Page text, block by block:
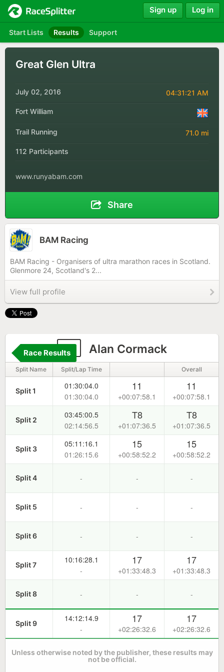
Start Lists Results Support
Sign up Log in
Great Glen Ultra
July 02, 2016 04:31:21 AM
Fort William
Trail Running 71.0 mi
112 Participants
www.runyabam.com
Share
BAM Racing
BAM Racing - Organisers of ultra marathon races in Scotland.
Glenmore 24, Scotland's 2...
View full profile
2 Alan Cormack
Race Results
Split Name Split/Lap Time Overall
Split 1
01:30:04.0
01:30:04.0
11
+00:07:58.1
11
+00:07:58.1
Split 2
03:45:00.5
02:14:56.5
T8
+01:07:36.5
T8
+01:07:36.5
Split 3
05:11:16.1
01:26:15.6
15
+00:58:52.2
15
+00:58:52.2
Split 4 - - -
Split 5 - - -
Split 6 - - -
Split 7
10:16:28.1
-
17
+01:33:48.3
17
+01:33:48.3
Split 8 - - -
Split 9
14:12:14.9
-
17
+02:26:32.6
17
+02:26:32.6
Unless otherwise noted by the publisher, these results may
not be official.